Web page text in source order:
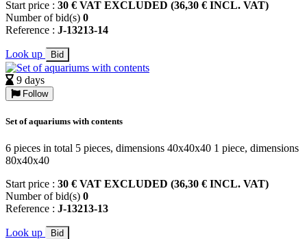
Start price : 30 € VAT EXCLUDED (36,30 € INCL. VAT)
Number of bid(s) 0
Reference : J-13213-14
Look up Bid
9 days
Follow
Set of aquariums with contents
6 pieces in total 5 pieces, dimensions 40x40x40 1 piece, dimensions
80x40x40
Start price : 30 € VAT EXCLUDED (36,30 € INCL. VAT)
Number of bid(s) 0
Reference : J-13213-13
Look up Bid